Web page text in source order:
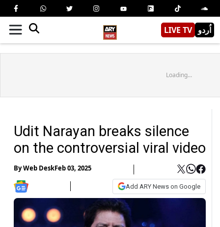
LIVE TV اُردو
Loading...
Udit Narayan breaks silence
on the controversial viral video
ByWeb DeskFeb 03, 2025
Add ARY News on Google